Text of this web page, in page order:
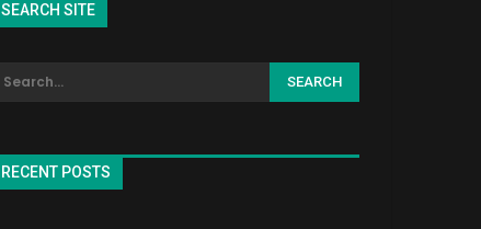
SEARCH SITE
RECENT POSTS